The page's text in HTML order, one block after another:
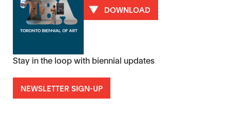
DOWNLOAD
Stay in the loop with biennial updates
NEWSLETTER SIGN-UP